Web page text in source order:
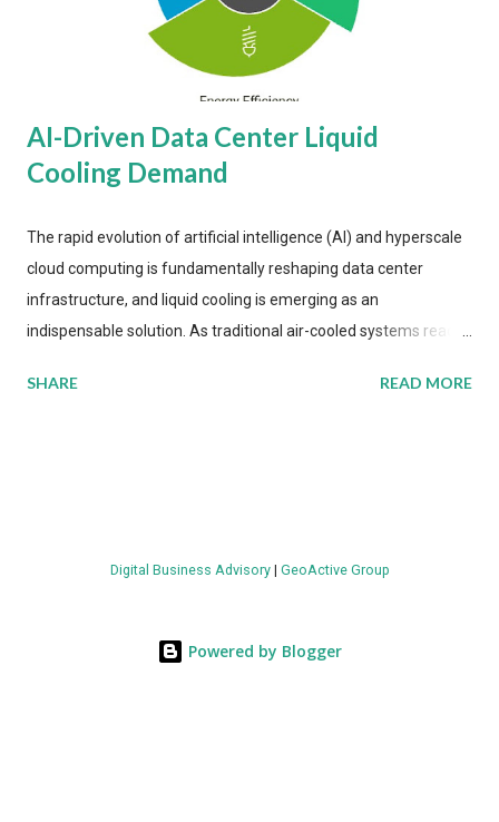
AI-Driven Data Center Liquid
Cooling Demand
The rapid evolution of artificial intelligence (AI) and hyperscale
cloud computing is fundamentally reshaping data center
infrastructure, and liquid cooling is emerging as an
indispensable solution. As traditional air-cooled systems reach
more efficient thermal management strategies to meet
value by the decade's end, with a CAGR of 22 percent. The
energy metrics: liquid cooling systems demonstrate 40 percent
SHARE READ MORE
Digital Business Advisory| GeoActive Group
Powered by Blogger